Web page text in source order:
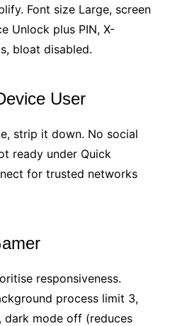
Font size Large, screen
Unlock plus PIN, X-
bloat disabled.
User
strip it down. No social
ready under Quick
for trusted networks
responsiveness.
process limit 3,
dark mode off (reduces